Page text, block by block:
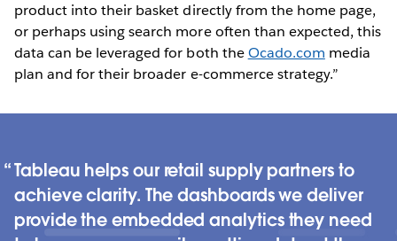
product into their basket directly from the home page,
or perhaps using search more often than expected, this
data can be leveraged for both theOcado.com media
plan and for their broader e-commerce strategy.”
Tableau helps our retail supply partners to
achieve clarity. The dashboards we deliver
provide the embedded analytics they need